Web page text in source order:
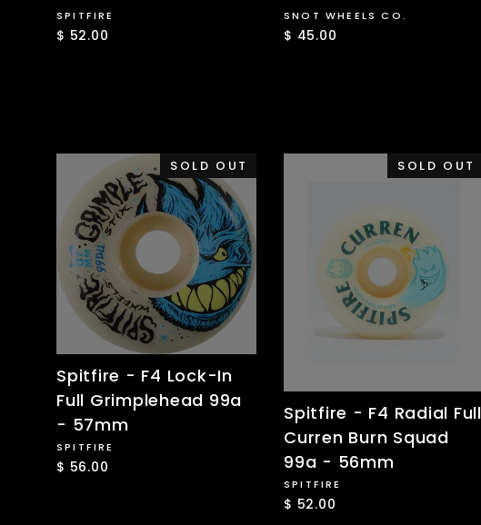
SPITFIRE
$ 52.00
SNOT WHEELS CO.
$ 45.00
SOLD OUT
Spitfire - F4 Lock-In
Full Grimplehead 99a
- 57mm
SPITFIRE
$ 56.00
SOLD OUT
Spitfire - F4 Radial Full
Curren Burn Squad
99a - 56mm
SPITFIRE
$ 52.00